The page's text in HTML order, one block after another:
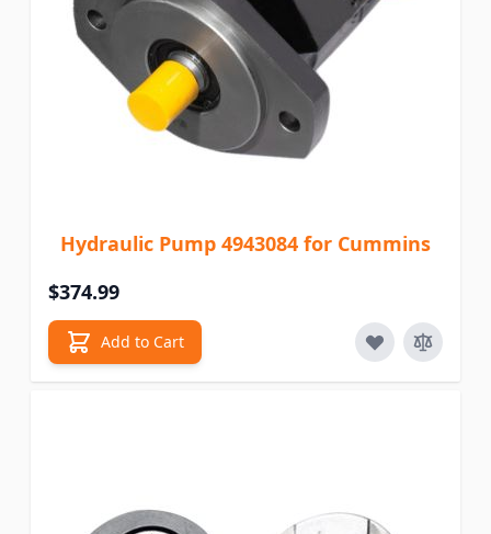
Hydraulic Pump 4943084 for Cummins
$374.99
Add to Cart